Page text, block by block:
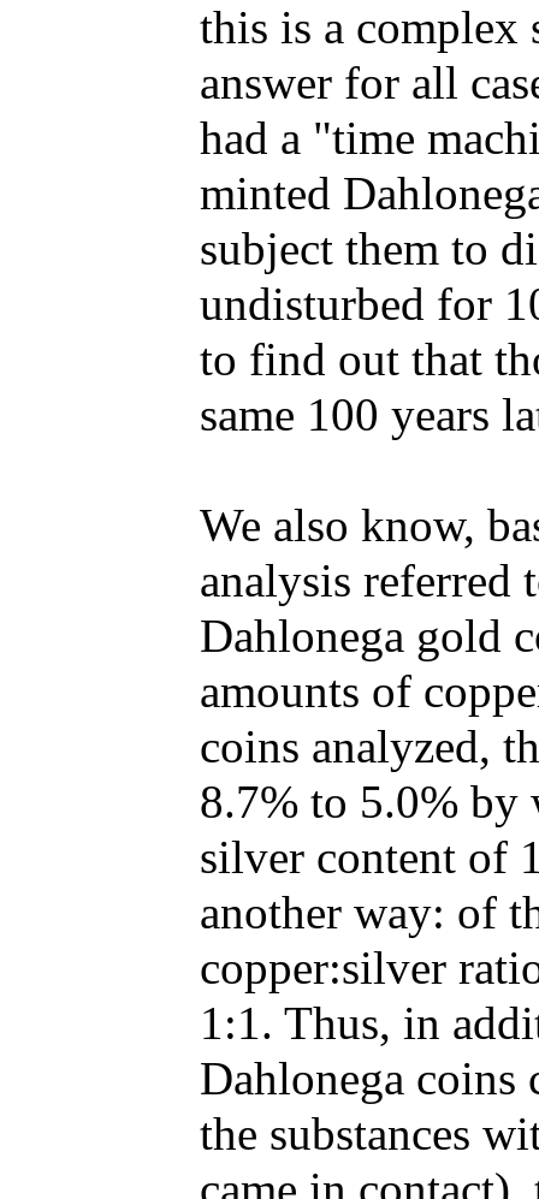
this is a complex
answer for all
had a "time
minted
subject them to
undisturbed for
to find out that
same 100 years
We also know,
analysis
Dahlonega gold
amounts of
coins analyzed,
8.7% to 5.0% by
silver content of
another way: of
copper:silver
1:1. Thus, in
Dahlonega coins
the substances